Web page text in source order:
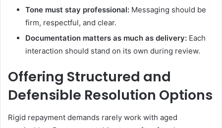
Tone must stay professional: Messaging should be
firm, respectful, and clear.
Documentation matters as much as delivery: Each
interaction should stand on its own during review.
Offering Structured and
Defensible Resolution Options
Rigid repayment demands rarely work with aged